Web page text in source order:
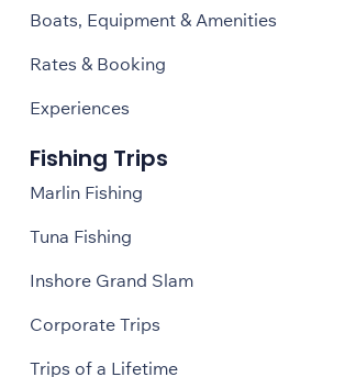
Boats, Equipment & Amenities
Rates & Booking
Experiences
Fishing Trips
Marlin Fishing
Tuna Fishing
Inshore Grand Slam
Corporate Trips
Trips of a Lifetime